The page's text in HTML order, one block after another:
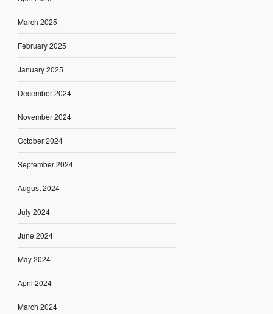
March 2025
February 2025
January 2025
December 2024
November 2024
October 2024
September 2024
August 2024
July 2024
June 2024
May 2024
April 2024
March 2024